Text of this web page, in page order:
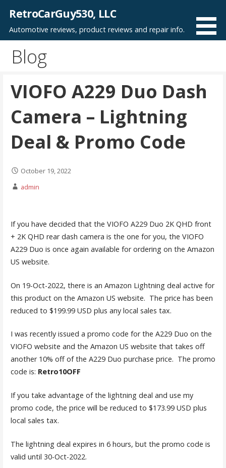
content
RetroCarGuy530, LLC
Automotive reviews, product reviews and repair info.
Blog
VIOFO A229 Duo Dash
Camera – Lightning
Deal & Promo Code
October 19, 2022
admin
If you have decided that the VIOFO A229 Duo 2K QHD front
+ 2K QHD rear dash camera is the one for you, the VIOFO
A229 Duo is once again available for ordering on the Amazon
US website.
On 19-Oct-2022, there is an Amazon Lightning deal active for
this product on the Amazon US website. The price has been
reduced to $199.99 USD plus any local sales tax.
I was recently issued a promo code for the A229 Duo on the
VIOFO website and the Amazon US website that takes off
another 10% off of the A229 Duo purchase price. The promo
code is: Retro10OFF
If you take advantage of the lightning deal and use my
promo code, the price will be reduced to $173.99 USD plus
local sales tax.
The lightning deal expires in 6 hours, but the promo code is
valid until 30-Oct-2022.